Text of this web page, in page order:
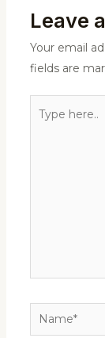
Leave
Your email
fields are
here..
Name*